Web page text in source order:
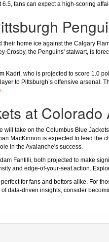
fans can expect a high-scoring
home ice against the Calgary
Crosby, the Penguins' stalwart, is
Kadri, who is projected to score 1.0
to Pittsburgh’s offensive arsenal.
.
at Colorado
will take on the Columbus Blue
MacKinnon is expected to lead the
in the Avalanche's success.
Fantilli, both projected to make
and edge-of-your-seat action.
for fans and bettors alike. For
data-driven insights, consider